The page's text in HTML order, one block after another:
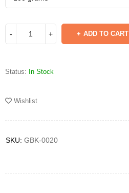
ADD TO CART
Status: In Stock
Wishlist
SKU: GBK-0020